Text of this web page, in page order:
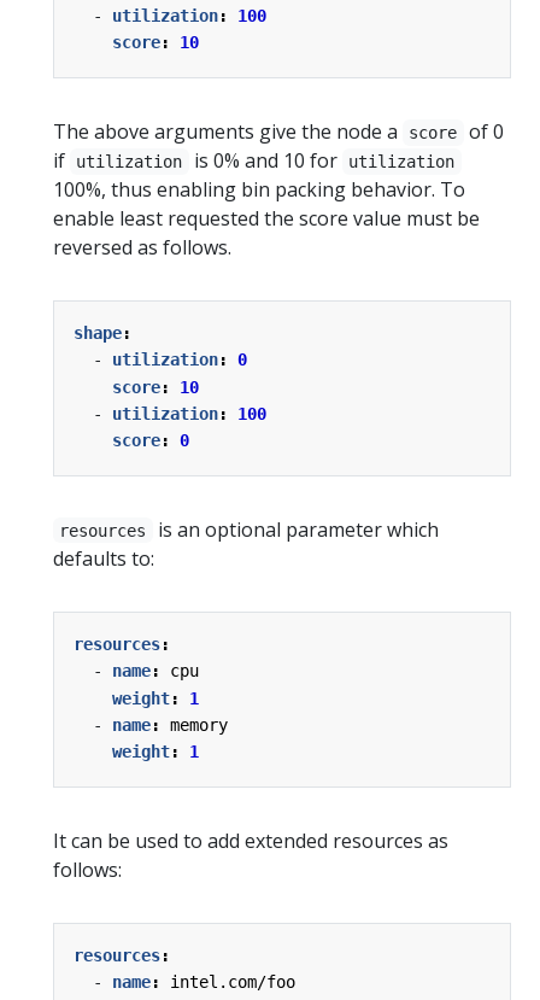
- utilization:
100
score: 10
The above arguments give the node a score
of 0
if
utilization is 0% and 10 for utilization
100%, thus enabling bin packing behavior. To
enable least requested the score value must be
reversed as follows.
shape:
- utilization:
0
score:
10
- utilization:
100
score: 0
resources
is an optional parameter which
defaults to:
resources:
- name:
cpu
weight:
1
- name:
memory
weight: 1
It can be used to add extended resources as
follows:
resources:
- name:
intel.com/foo